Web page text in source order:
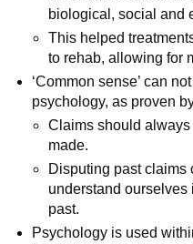
biological, social and
This helped
to rehab, allowing for
‘Common sense’ can
psychology, as proven
Claims should
made.
Disputing past claims
understand ourselves
past.
Psychology is used